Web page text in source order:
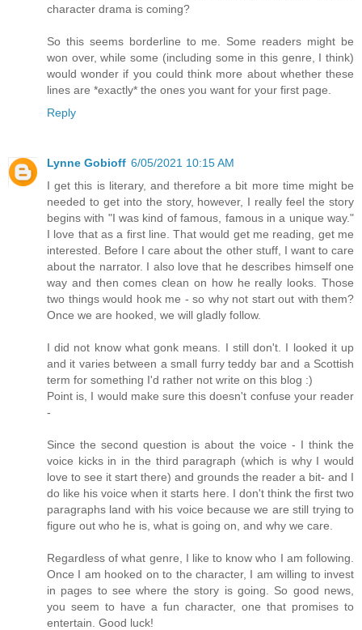
character drama is coming?
So this seems borderline to me. Some readers might be
won over, while some (including some in this genre, I think)
would wonder if you could think more about whether these
lines are *exactly* the ones you want for your first page.
Reply
Lynne Gobioff 6/05/2021 10:15 AM
I get this is literary, and therefore a bit more time might be
needed to get into the story, however, I really feel the story
begins with "I was kind of famous, famous in a unique way."
I love that as a first line. That would get me reading, get me
interested. Before I care about the other stuff, I want to care
about the narrator. I also love that he describes himself one
way and then comes clean on how he really looks. Those
two things would hook me - so why not start out with them?
Once we are hooked, we will gladly follow.
I did not know what gonk means. I still don't. I looked it up
and it varies between a small furry teddy bar and a Scottish
term for something I'd rather not write on this blog :)
Point is, I would make sure this doesn't confuse your reader
-
Since the second question is about the voice - I think the
voice kicks in in the third paragraph (which is why I would
love to see it start there) and grounds the reader a bit- and I
do like his voice when it starts here. I don't think the first two
paragraphs land with his voice because we are still trying to
figure out who he is, what is going on, and why we care.
Regardless of what genre, I like to know who I am following.
Once I am hooked on to the character, I am willing to invest
in pages to see where the story is going. So good news,
you seem to have a fun character, one that promises to
entertain. Good luck!